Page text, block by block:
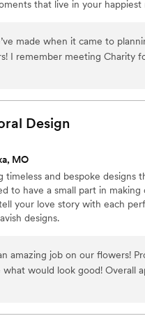
that live in your happiest
made when it came to
I remember meeting Charity
We wanted our friends
made me feel at ease about
the best person for any
She has a warm personality
Charity and I would 100%
Design
MO
timeless and bespoke designs
to have a small part in making
your love story with each
designs.
amazing job on our flowers!
would look good! Overall
they had to offer. Can’t